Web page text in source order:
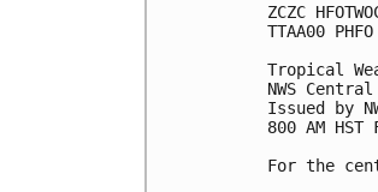
ZCZC
TTAA00 PHFO
Tropical
NWS
Issued by
800 AM
For the